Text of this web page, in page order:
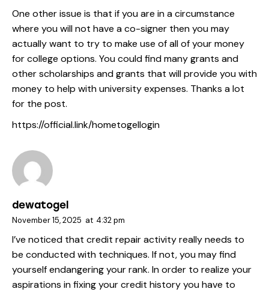
One other issue is that if you are in a circumstance
where you will not have a co-signer then you may
actually want to try to make use of all of your money
for college options. You could find many grants and
other scholarships and grants that will provide you with
money to help with university expenses. Thanks a lot
for the post.
https://official.link/hometogellogin
dewatogel
November 15, 2025 at 4:32 pm
I’ve noticed that credit repair activity really needs to
be conducted with techniques. If not, you may find
yourself endangering your rank. In order to realize your
aspirations in fixing your credit history you have to